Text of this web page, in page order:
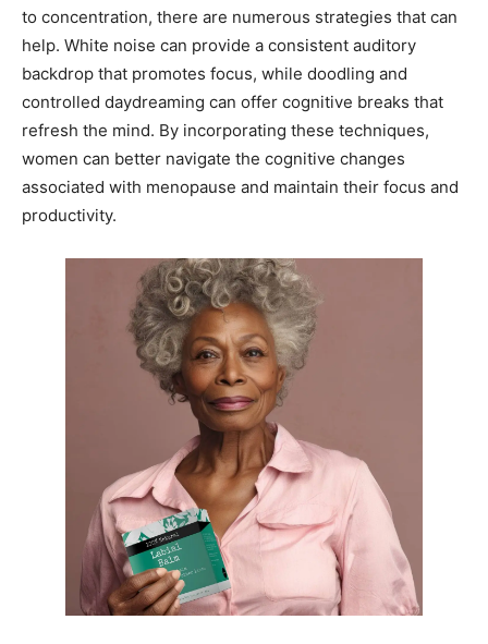
to concentration, there are numerous strategies that can
help. White noise can provide a consistent auditory
backdrop that promotes focus, while doodling and
controlled daydreaming can offer cognitive breaks that
refresh the mind. By incorporating these techniques,
women can better navigate the cognitive changes
associated with menopause and maintain their focus and
productivity.